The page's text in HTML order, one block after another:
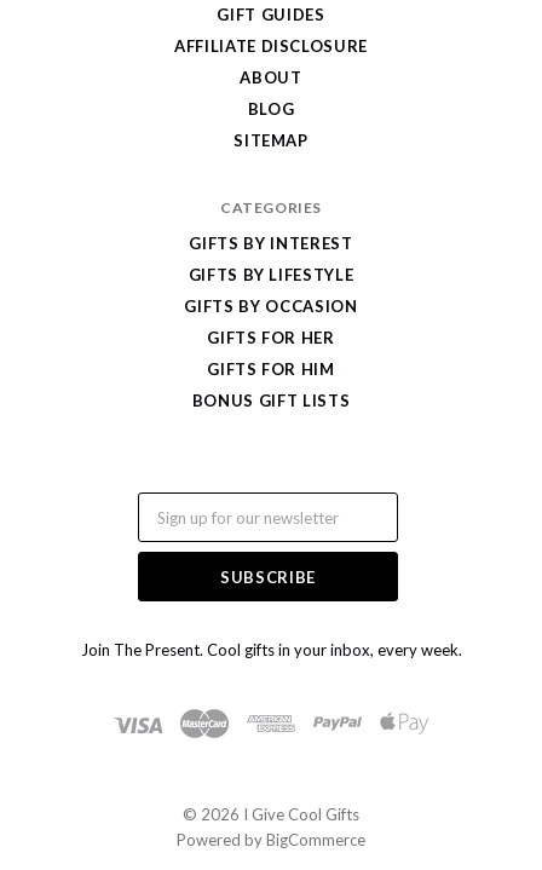
Join The Present. Cool gifts in your inbox, every week.
GIFT GUIDES
AFFILIATE DISCLOSURE
ABOUT
BLOG
SITEMAP
CATEGORIES
GIFTS BY INTEREST
GIFTS BY LIFESTYLE
GIFTS BY OCCASION
GIFTS FOR HER
GIFTS FOR HIM
BONUS GIFT LISTS
© 2026 I Give Cool Gifts
Powered byBigCommerce